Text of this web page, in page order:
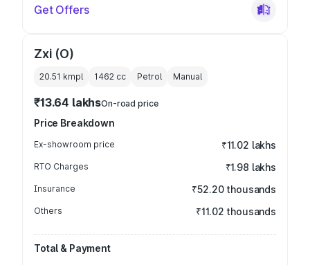
Get Offers
Zxi (O)
20.51 kmpl 1462 cc Petrol Manual
₹13.64 lakhsOn-road price
Price Breakdown
Ex-showroom price ₹11.02 lakhs
RTO Charges ₹1.98 lakhs
Insurance ₹52.20 thousands
Others ₹11.02 thousands
Total & Payment